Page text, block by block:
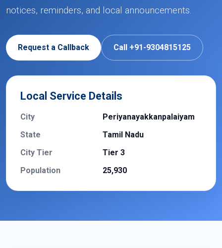
notices, reminders, and local announcements.
Request a Callback Call +91-9304815125
Local Service Details
City
Periyanayakkanpalaiyam
State
Tamil Nadu
City Tier
Tier 3
Population
25,930